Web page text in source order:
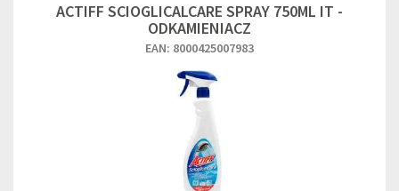
ACTIFF SCIOGLICALCARE SPRAY 750ML IT -
ODKAMIENIACZ
EAN: 8000425007983